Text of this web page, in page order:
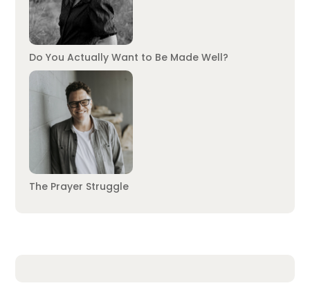
Do You Actually Want to Be Made Well?
The Prayer Struggle